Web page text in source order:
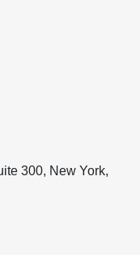
300, New York,